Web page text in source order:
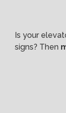
Is your
signs? Then